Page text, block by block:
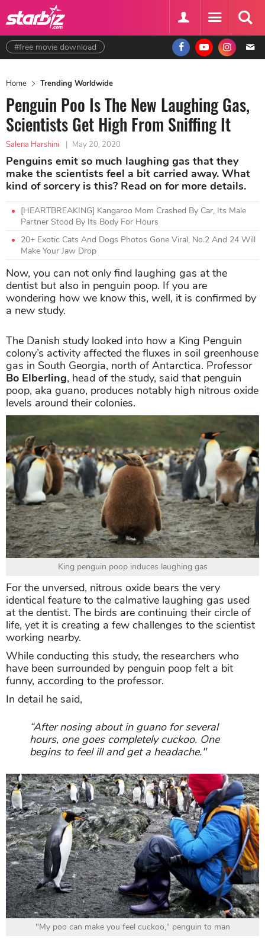
#free movie download
Home Trending Worldwide
Penguin Poo Is The New Laughing Gas,
Scientists Get High From Sniffing It
Salena Harshini | May 20, 2020
Penguins emit so much laughing gas that they
make the scientists feel a bit carried away. What
kind of sorcery is this? Read on for more details.
[HEARTBREAKING] Kangaroo Mom Crashed By Car, Its Male
Partner Stood By Its Body For Hours
20+ Exotic Cats And Dogs Photos Gone Viral, No.2 And 24 Will
Make Your Jaw Drop
Now, you can not only find laughing gas at the
dentist but also in penguin poop. If you are
wondering how we know this, well, it is confirmed by
a new study.
The Danish study looked into how a King Penguin
colony’s activity affected the fluxes in soil greenhouse
gas in South Georgia, north of Antarctica. Professor
Bo Elberling, head of the study, said that penguin
poop, aka guano, produces notably high nitrous oxide
levels around their colonies.
King penguin poop induces laughing gas
For the unversed, nitrous oxide bears the very
identical feature to the calmative laughing gas used
at the dentist. The birds are continuing their circle of
life, yet it is creating a few challenges to the scientist
working nearby.
While conducting this study, the researchers who
have been surrounded by penguin poop felt a bit
funny, according to the professor.
In detail he said,
“After nosing about in guano for several
hours, one goes completely cuckoo. One
begins to feel ill and get a headache."
"My poo can make you feel cuckoo," penguin to man